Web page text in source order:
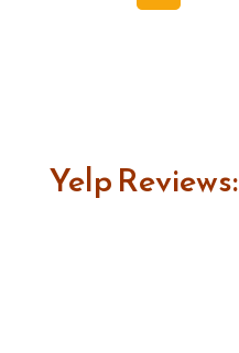
Yelp Reviews: